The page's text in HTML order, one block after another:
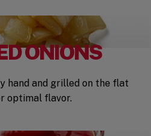
ONIONS
hand and grilled on the flat
optimal flavor.